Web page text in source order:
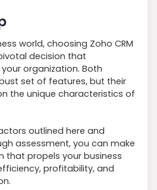
world, choosing Zoho CRM
decision that
organization. Both
set of features, but their
the unique characteristics of
outlined here and
assessment, you can make
that propels your business
profitability, and